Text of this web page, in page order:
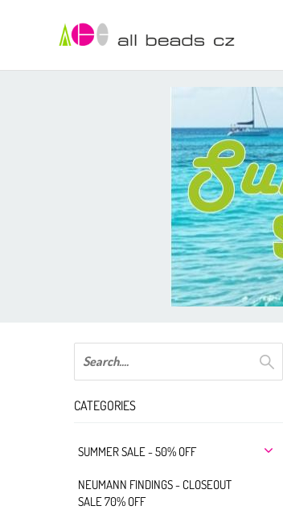
CATEGORIES
SUMMER SALE - 50% OFF
NEUMANN FINDINGS - CLOSEOUT
SALE 70% OFF